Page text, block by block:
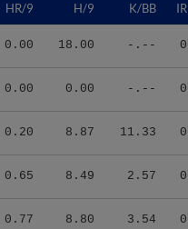
HR/9 H/9 K/BB IR
0.00 18.00 -.-- 0
0.00 0.00 -.-- 0
0.20 8.87 11.33 0
0.65 8.49 2.57 0
0.77 8.80 3.54 0